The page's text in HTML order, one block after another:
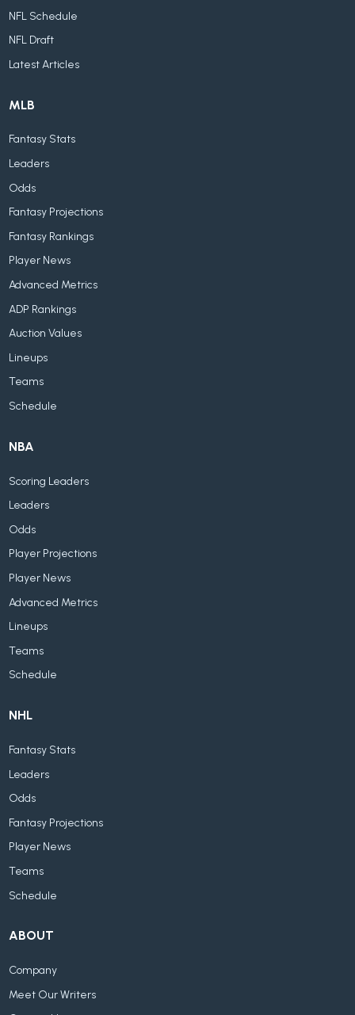
NFL Schedule
NFL Draft
Latest Articles
MLB
Fantasy Stats
Leaders
Odds
Fantasy Projections
Fantasy Rankings
Player News
Advanced Metrics
ADP Rankings
Auction Values
Lineups
Teams
Schedule
NBA
Scoring Leaders
Leaders
Odds
Player Projections
Player News
Advanced Metrics
Lineups
Teams
Schedule
NHL
Fantasy Stats
Leaders
Odds
Fantasy Projections
Player News
Teams
Schedule
ABOUT
Company
Meet Our Writers